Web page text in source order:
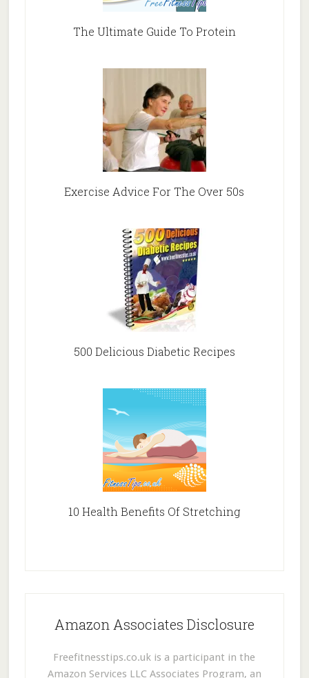
The Ultimate Guide To Protein
Exercise Advice For The Over 50s
500 Delicious Diabetic Recipes
10 Health Benefits Of Stretching
Amazon Associates Disclosure
Freefitnesstips.co.uk is a participant in the
Amazon Services LLC Associates Program, an